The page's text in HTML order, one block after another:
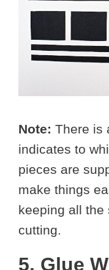
Note: There is
indicates to
pieces are
make things
keeping all the
cutting.
5. Glue